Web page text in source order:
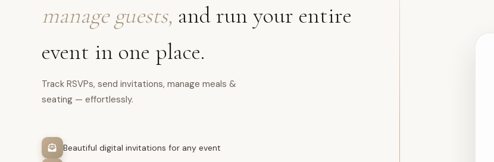
manage guests, and run your entire
event in one place.
Track RSVPs, send invitations, manage meals &
seating — effortlessly.
Beautiful digital invitations for any event